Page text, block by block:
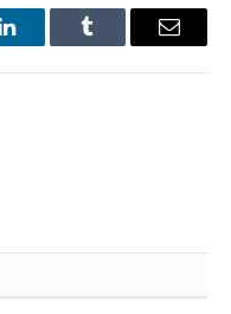
LinkedInTumblr Email